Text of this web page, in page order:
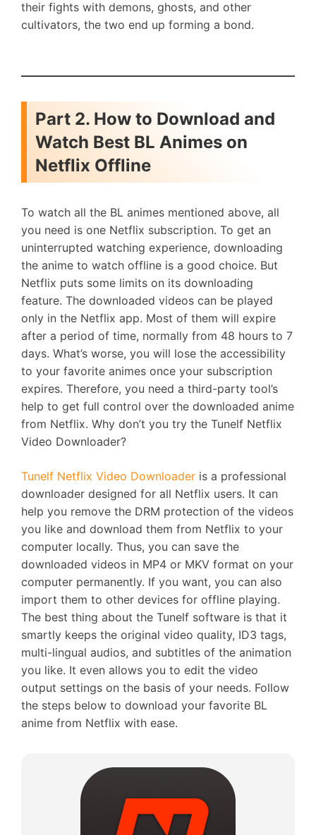
their fights with demons, ghosts, and other
cultivators, the two end up forming a bond.
Part 2. How to Download and
Watch Best BL Animes on
Netflix Offline
To watch all the BL animes mentioned above, all
you need is one Netflix subscription. To get an
uninterrupted watching experience, downloading
the anime to watch offline is a good choice. But
Netflix puts some limits on its downloading
feature. The downloaded videos can be played
only in the Netflix app. Most of them will expire
after a period of time, normally from 48 hours to 7
days. What’s worse, you will lose the accessibility
to your favorite animes once your subscription
expires. Therefore, you need a third-party tool’s
help to get full control over the downloaded anime
from Netflix. Why don’t you try the Tunelf Netflix
Video Downloader?
Tunelf Netflix Video Downloader is a professional
downloader designed for all Netflix users. It can
help you remove the DRM protection of the videos
you like and download them from Netflix to your
computer locally. Thus, you can save the
downloaded videos in MP4 or MKV format on your
computer permanently. If you want, you can also
import them to other devices for offline playing.
The best thing about the Tunelf software is that it
smartly keeps the original video quality, ID3 tags,
multi-lingual audios, and subtitles of the animation
you like. It even allows you to edit the video
output settings on the basis of your needs. Follow
the steps below to download your favorite BL
anime from Netflix with ease.